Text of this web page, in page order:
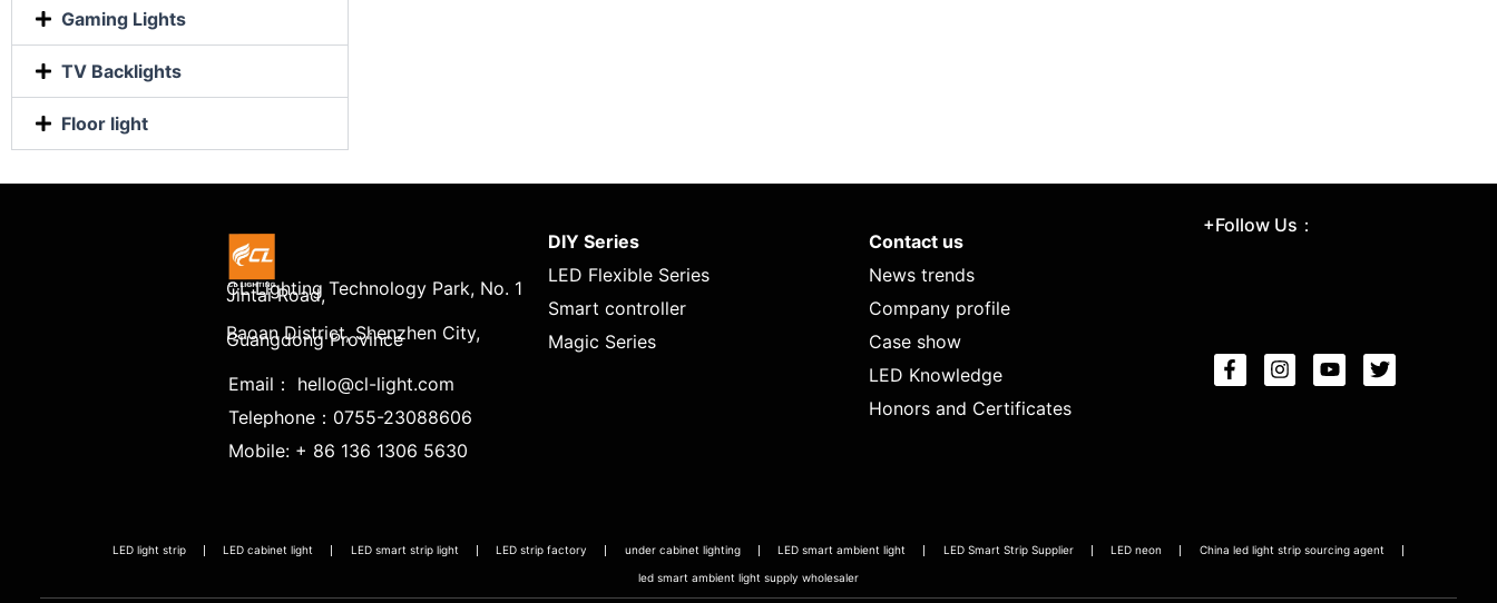
Gaming Lights
TV Backlights
Floor light
CL Lighting Technology Park, No. 1
Jintai Road,
Baoan District, Shenzhen City,
Guangdong Province
Email： hello@cl-light.com
Telephone：0755-23088606
Mobile: + 86 136 1306 5630
DIY Series
LED Flexible Series
Smart controller
Magic Series
Contact us
News trends
Company profile
Case show
LED Knowledge
Honors and Certificates
+Follow Us：
LED light strip LED cabinet light LED smart strip light LED strip factory under cabinet lighting LED smart ambient light LED Smart Strip Supplier LED neon China led light strip sourcing agent
led smart ambient light supply wholesaler